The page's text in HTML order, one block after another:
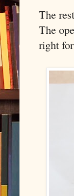
The
The
right